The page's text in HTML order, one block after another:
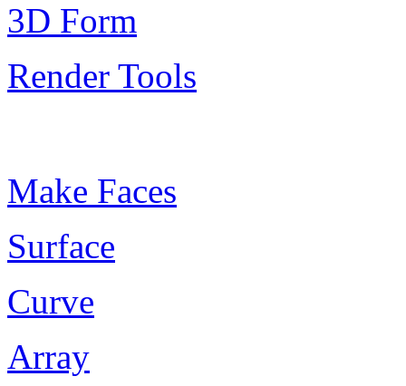
3D Form
Render Tools
Make Faces
Surface
Curve
Array